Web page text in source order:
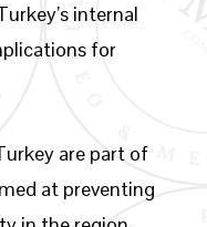
internal
for
are part of
at preventing